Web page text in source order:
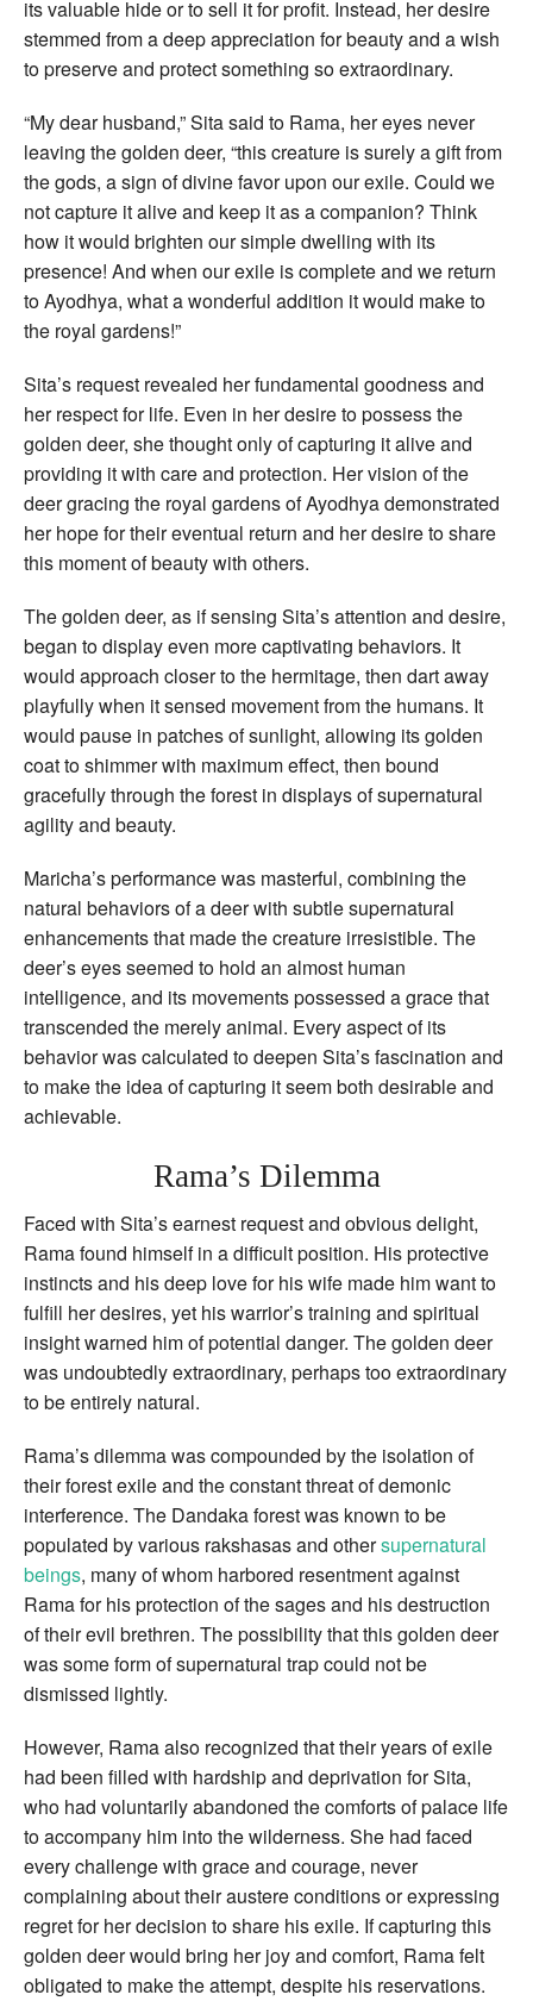
its valuable hide or to sell it for profit. Instead, her desire
stemmed from a deep appreciation for beauty and a wish
to preserve and protect something so extraordinary.
“My dear husband,” Sita said to Rama, her eyes never
leaving the golden deer, “this creature is surely a gift from
the gods, a sign of divine favor upon our exile. Could we
not capture it alive and keep it as a companion? Think
how it would brighten our simple dwelling with its
presence! And when our exile is complete and we return
to Ayodhya, what a wonderful addition it would make to
the royal gardens!”
Sita’s request revealed her fundamental goodness and
her respect for life. Even in her desire to possess the
golden deer, she thought only of capturing it alive and
providing it with care and protection. Her vision of the
deer gracing the royal gardens of Ayodhya demonstrated
her hope for their eventual return and her desire to share
this moment of beauty with others.
The golden deer, as if sensing Sita’s attention and desire,
began to display even more captivating behaviors. It
would approach closer to the hermitage, then dart away
playfully when it sensed movement from the humans. It
would pause in patches of sunlight, allowing its golden
coat to shimmer with maximum effect, then bound
gracefully through the forest in displays of supernatural
agility and beauty.
Maricha’s performance was masterful, combining the
natural behaviors of a deer with subtle supernatural
enhancements that made the creature irresistible. The
deer’s eyes seemed to hold an almost human
intelligence, and its movements possessed a grace that
transcended the merely animal. Every aspect of its
behavior was calculated to deepen Sita’s fascination and
to make the idea of capturing it seem both desirable and
achievable.
Rama’s Dilemma
Faced with Sita’s earnest request and obvious delight,
Rama found himself in a difficult position. His protective
instincts and his deep love for his wife made him want to
fulfill her desires, yet his warrior’s training and spiritual
insight warned him of potential danger. The golden deer
was undoubtedly extraordinary, perhaps too extraordinary
to be entirely natural.
Rama’s dilemma was compounded by the isolation of
their forest exile and the constant threat of demonic
interference. The Dandaka forest was known to be
populated by various rakshasas and othersupernatural
beings, many of whom harbored resentment against
Rama for his protection of the sages and his destruction
of their evil brethren. The possibility that this golden deer
was some form of supernatural trap could not be
dismissed lightly.
However, Rama also recognized that their years of exile
had been filled with hardship and deprivation for Sita,
who had voluntarily abandoned the comforts of palace life
to accompany him into the wilderness. She had faced
every challenge with grace and courage, never
complaining about their austere conditions or expressing
regret for her decision to share his exile. If capturing this
golden deer would bring her joy and comfort, Rama felt
obligated to make the attempt, despite his reservations.